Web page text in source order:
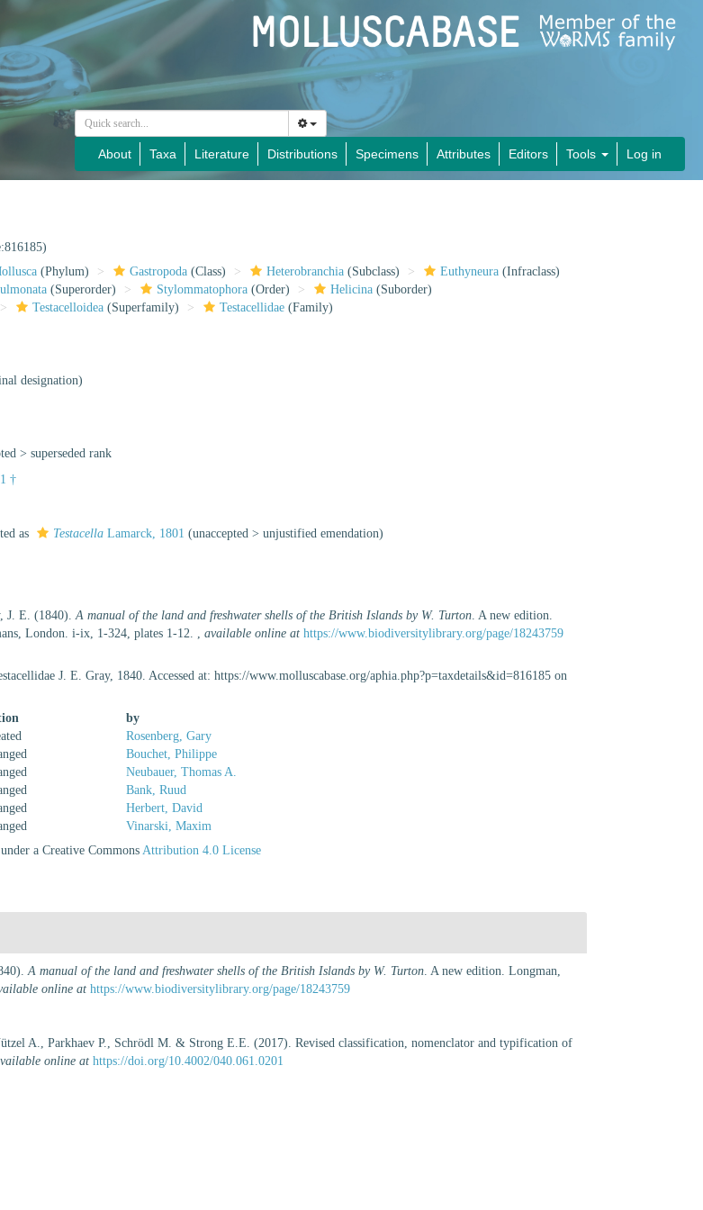
About Taxa Literature Distributions Specimens Attributes Editors Tools Log in
(Phylum) Gastropoda (Class) Heterobranchia (Subclass) Euthyneura (Infraclass)
(Superorder) Stylommatophora (Order) Helicina (Suborder)
Testacelloidea (Superfamily) Testacellidae (Family)
designation)
>superseded rank
†
as Testacella Lamarck, 1801 (unaccepted >unjustified emendation)
J. E. (1840).A manual of the land and freshwater shells of the British Islands by W. Turton. A new edition.
London. i-ix, 1-324, plates 1-12. ,available online at https://www.biodiversitylibrary.org/page/18243759
J. E. Gray, 1840. Accessed at: https://www.molluscabase.org/aphia.php?p=taxdetails&id=816185 on
by
Rosenberg, Gary
Bouchet, Philippe
Neubauer, Thomas A.
Bank, Ruud
Herbert, David
Vinarski, Maxim
a Creative CommonsAttribution 4.0 License
A manual of the land and freshwater shells of the British Islands by W. Turton. A new edition. Longman,
online at https://www.biodiversitylibrary.org/page/18243759
A., Parkhaev P., Schrödl M. & Strong E.E. (2017). Revised classification, nomenclator and typification of
online at https://doi.org/10.4002/040.061.0201